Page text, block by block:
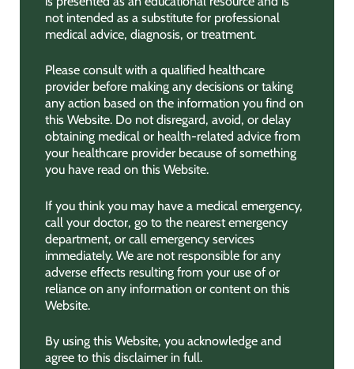
not intended as a substitute for professional
medical advice, diagnosis, or treatment.
Please consult with a qualified healthcare
provider before making any decisions or taking
any action based on the information you find on
this Website. Do not disregard, avoid, or delay
obtaining medical or health-related advice from
your healthcare provider because of something
you have read on this Website.
If you think you may have a medical emergency,
call your doctor, go to the nearest emergency
department, or call emergency services
immediately. We are not responsible for any
adverse effects resulting from your use of or
reliance on any information or content on this
Website.
By using this Website, you acknowledge and
agree to this disclaimer in full.